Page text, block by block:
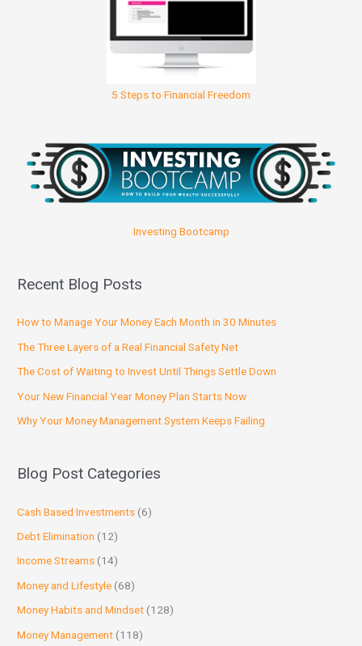
5 Steps to Financial Freedom
Investing Bootcamp
Recent Blog Posts
How to Manage Your Money Each Month in 30 Minutes
The Three Layers of a Real Financial Safety Net
The Cost of Waiting to Invest Until Things Settle Down
Your New Financial Year Money Plan Starts Now
Why Your Money Management System Keeps Failing
Blog Post Categories
Cash Based Investments (6)
Debt Elimination (12)
Income Streams (14)
Money and Lifestyle (68)
Money Habits and Mindset (128)
Money Management (118)